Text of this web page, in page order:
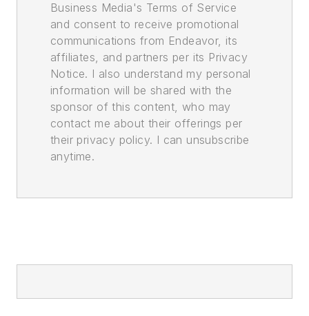
Business Media's Terms of Service
and consent to receive promotional
communications from Endeavor, its
affiliates, and partners per its Privacy
Notice. I also understand my personal
information will be shared with the
sponsor of this content, who may
contact me about their offerings per
their privacy policy. I can unsubscribe
anytime.